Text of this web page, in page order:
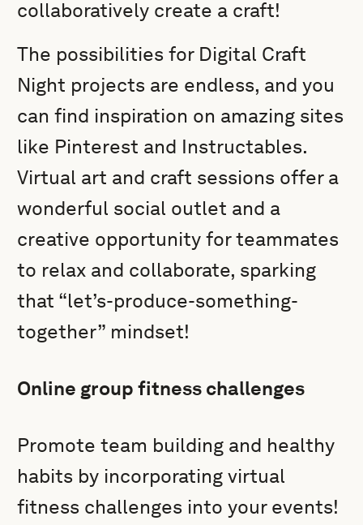
collaboratively create a craft!
The possibilities for Digital Craft
Night projects are endless, and you
can find inspiration on amazing sites
like Pinterest and Instructables.
Virtual art and craft sessions offer a
wonderful social outlet and a
creative opportunity for teammates
to relax and collaborate, sparking
that “let’s-produce-something-
together” mindset!
Online group fitness challenges
Promote team building and healthy
habits by incorporating virtual
fitness challenges into your events!